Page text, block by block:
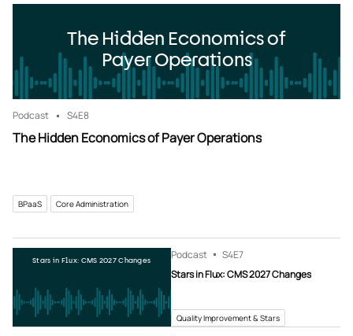
The Hidden Economics of
Payer Operations
Podcast S4E8
The Hidden Economics of Payer Operations
BPaaS Core Administration
Stars in Flux: CMS 2027 Changes Podcast S4E7
Stars in Flux: CMS 2027 Changes
Quality Improvement & Stars